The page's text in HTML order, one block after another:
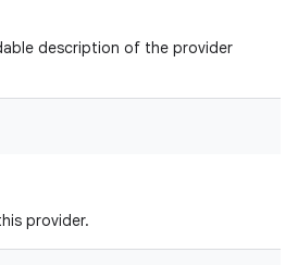
description of the provider
provider.